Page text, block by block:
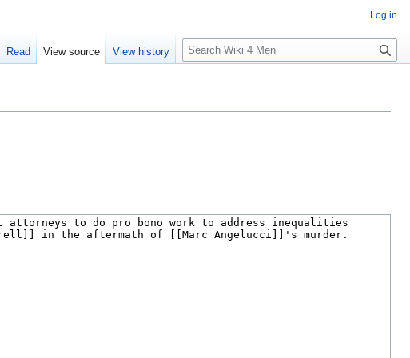
Log in
Read View source View history
S
e
c